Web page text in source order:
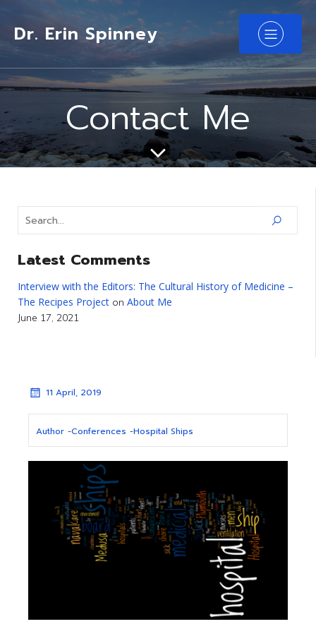
Dr. Erin Spinney
Contact Me
Latest Comments
Interview with the Editors: The Cultural History of Medicine –
The Recipes Project on About Me
June 17, 2021
11 April, 2019
Author -Conferences -Hospital Ships